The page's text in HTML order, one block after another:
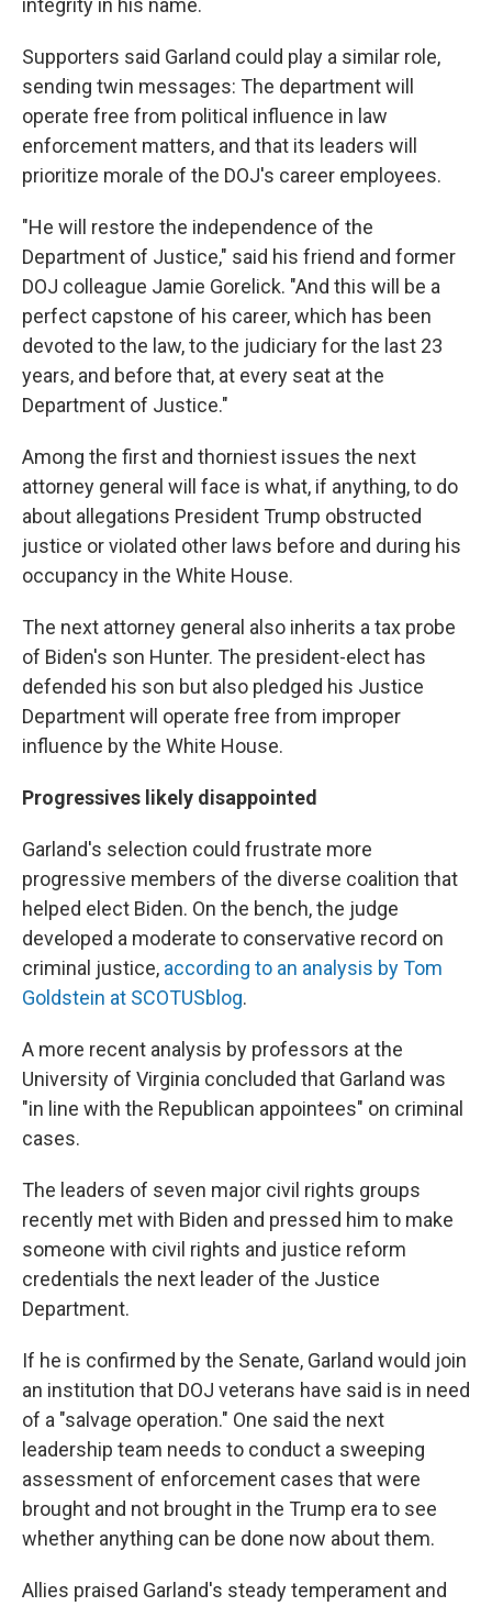
integrity in his name.
Supporters said Garland could play a similar role,
sending twin messages: The department will
operate free from political influence in law
enforcement matters, and that its leaders will
prioritize morale of the DOJ's career employees.
"He will restore the independence of the
Department of Justice," said his friend and former
DOJ colleague Jamie Gorelick. "And this will be a
perfect capstone of his career, which has been
devoted to the law, to the judiciary for the last 23
years, and before that, at every seat at the
Department of Justice."
Among the first and thorniest issues the next
attorney general will face is what, if anything, to do
about allegations President Trump obstructed
justice or violated other laws before and during his
occupancy in the White House.
The next attorney general also inherits a tax probe
of Biden's son Hunter. The president-elect has
defended his son but also pledged his Justice
Department will operate free from improper
influence by the White House.
Progressives likely disappointed
Garland's selection could frustrate more
progressive members of the diverse coalition that
helped elect Biden. On the bench, the judge
developed a moderate to conservative record on
criminal justice, according to an analysis by Tom
Goldstein at SCOTUSblog.
A more recent analysis by professors at the
University of Virginia concluded that Garland was
"in line with the Republican appointees" on criminal
cases.
The leaders of seven major civil rights groups
recently met with Biden and pressed him to make
someone with civil rights and justice reform
credentials the next leader of the Justice
Department.
If he is confirmed by the Senate, Garland would join
an institution that DOJ veterans have said is in need
of a "salvage operation." One said the next
leadership team needs to conduct a sweeping
assessment of enforcement cases that were
brought and not brought in the Trump era to see
whether anything can be done now about them.
Allies praised Garland's steady temperament and